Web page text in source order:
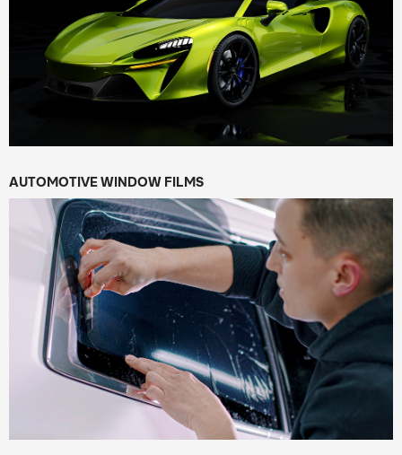
AUTOMOTIVE WINDOW FILMS